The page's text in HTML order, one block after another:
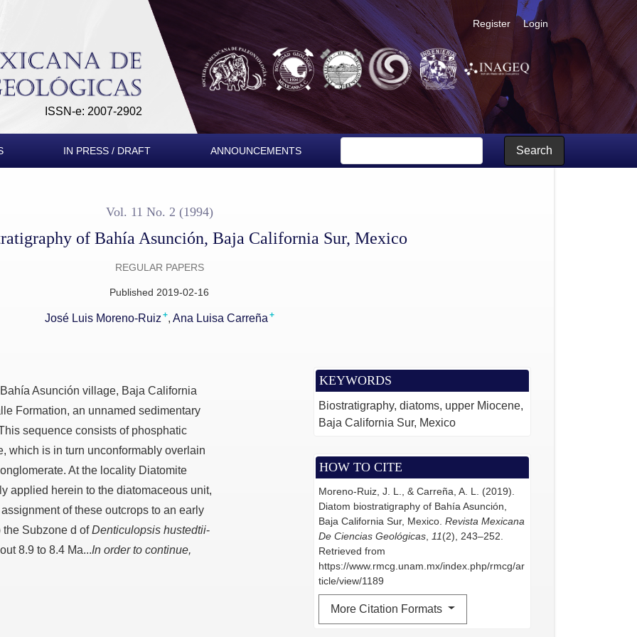
Sur, Mexico
ISSN-e: 2007-2902
Register Login
IN PRESS / DRAFT ANNOUNCEMENTS Search
Vol. 11 No. 2 (1994)
of Bahía Asunción, Baja California Sur, Mexico
REGULAR PAPERS
Published 2019-02-16
José Luis Moreno-Ruiz + Ana Luisa Carreña +
KEYWORDS
Biostratigraphy, diatoms, upper Miocene,
Baja California Sur, Mexico
HOW TO CITE
Moreno-Ruiz, J. L., & Carreña, A. L. (2019).
Diatom biostratigraphy of Bahía Asunción,
Baja California Sur, Mexico.Revista Mexicana
De Ciencias Geológicas
11(2), 243–252.
Retrieved from
https://www.rmcg.unam.mx/index.php/rmcg/ar
ticle/view/1189
More Citation Formats
Asunción village, Baja California
Formation, an unnamed sedimentary
sequence consists of phosphatic
which is in turn unconformably overlain
At the locality Diatomite
applied herein to the diatomaceous unit,
of these outcrops to an early
the Subzone d ofDenticulopsis hustedtii-
8.9 to 8.4 Ma...In order to continue,